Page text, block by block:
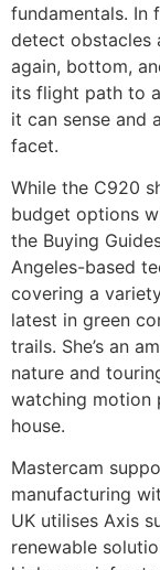
fundamentals. In
detect obstacles
again, bottom,
its flight path to
it can sense and
facet.
While the C920
budget options
the Buying
Angeles-based
covering a
latest in green
trails. She’s an
nature and
watching motion
house.
Mastercam
manufacturing
UK utilises Axis
renewable